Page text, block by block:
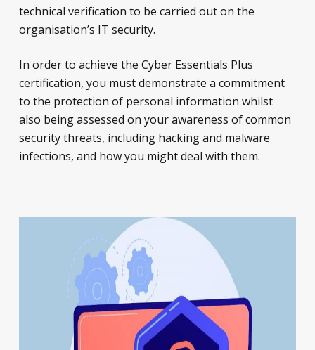
technical verification to be carried out on the
organisation’s IT security.
In order to achieve the Cyber Essentials Plus
certification, you must demonstrate a commitment
to the protection of personal information whilst
also being assessed on your awareness of common
security threats, including hacking and malware
infections, and how you might deal with them.